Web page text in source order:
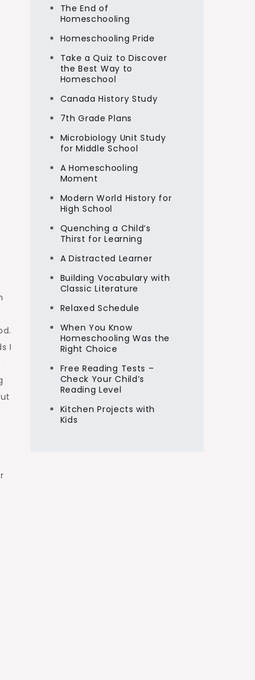
I
The End of
Homeschooling
Homeschooling Pride
Take a Quiz to Discover
the Best Way to
Homeschool
Canada History Study
7th Grade Plans
Microbiology Unit Study
for Middle School
A Homeschooling
Moment
Modern World History for
High School
Quenching a Child’s
Thirst for Learning
A Distracted Learner
Building Vocabulary with
Classic Literature
Relaxed Schedule
When You Know
Homeschooling Was the
Right Choice
Free Reading Tests –
Check Your Child’s
Reading Level
Kitchen Projects with
Kids